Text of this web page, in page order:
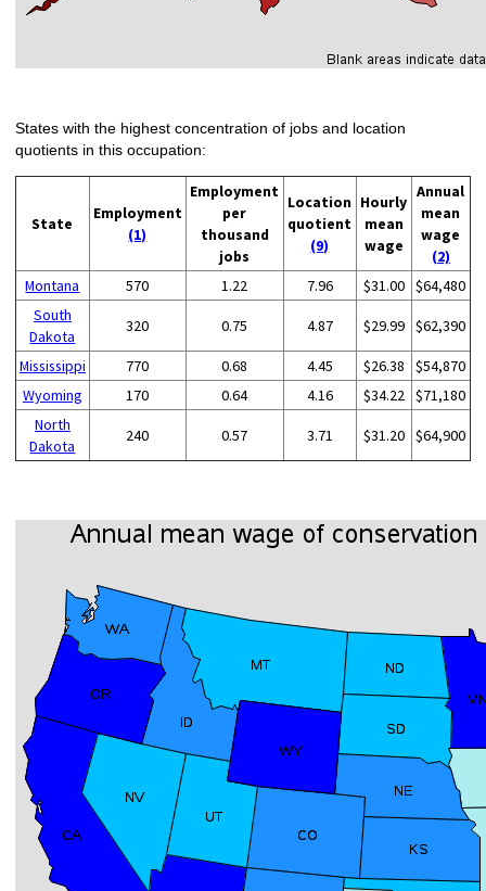
States with the highest concentration of jobs and location
quotients in this occupation:
State
Employment
(1)
Employment
per
thousand
jobs
Location
quotient
(9)
Hourly
mean
wage
Annual
mean
wage
(2)
Montana
570 1.22 7.96 $31.00 $64,480
South
Dakota
320 0.75 4.87 $29.99 $62,390
Mississippi 770 0.68 4.45 $26.38
$54,870
Wyoming
170 0.64 4.16 $34.22 $71,180
North
Dakota
240 0.57 3.71 $31.20 $64,900